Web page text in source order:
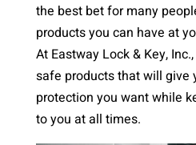
the best bet for many
products you can have at
At Eastway Lock & Key,
safe products that will give
protection you want while
to you at all times.